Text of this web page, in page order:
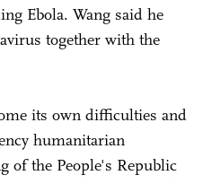
Ebola. Wang said he
together with the
its own difficulties and
humanitarian
of the People's Republic